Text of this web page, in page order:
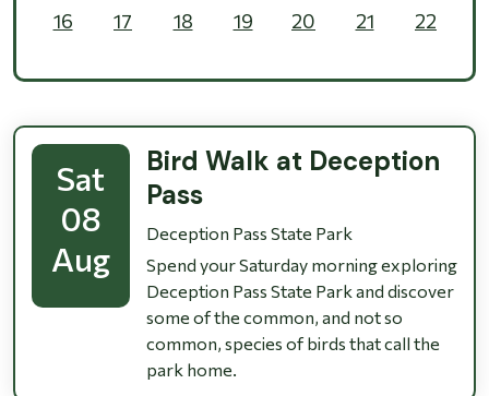
16 17 18 19 20 21 22
23 24 25 26 27 28 29
30 31
Sat
08
Aug
Bird Walk at Deception
Pass
Deception Pass State Park
Spend your Saturday morning exploring
Deception Pass State Park and discover
some of the common, and not so
common, species of birds that call the
park home.